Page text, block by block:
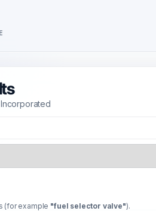
(for example "fuel selector valve").